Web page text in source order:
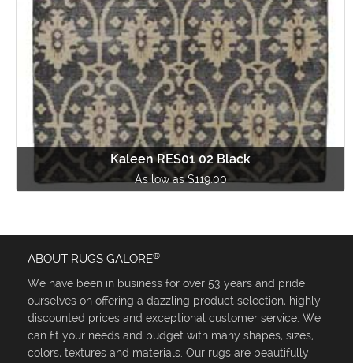
Kaleen RES01 02 Black
As low as $119.00
ABOUT RUGS GALORE®
We have been in business for over 53 years and pride
ourselves on offering a dazzling product selection, highly
discounted prices and exceptional customer service. We
can fit your needs and budget with many shapes, sizes,
colors, textures and materials. Our rugs are beautifully